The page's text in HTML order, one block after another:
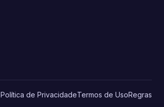
Política de PrivacidadeTermos de UsoRegras